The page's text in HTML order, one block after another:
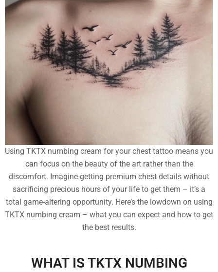
Using TKTX numbing cream for your chest tattoo means you
can focus on the beauty of the art rather than the
discomfort. Imagine getting premium chest details without
sacrificing precious hours of your life to get them – it’s a
total game-altering opportunity. Here’s the lowdown on using
TKTX numbing cream – what you can expect and how to get
the best results.
WHAT IS TKTX NUMBING